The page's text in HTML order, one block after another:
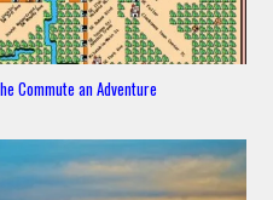
Commute an Adventure